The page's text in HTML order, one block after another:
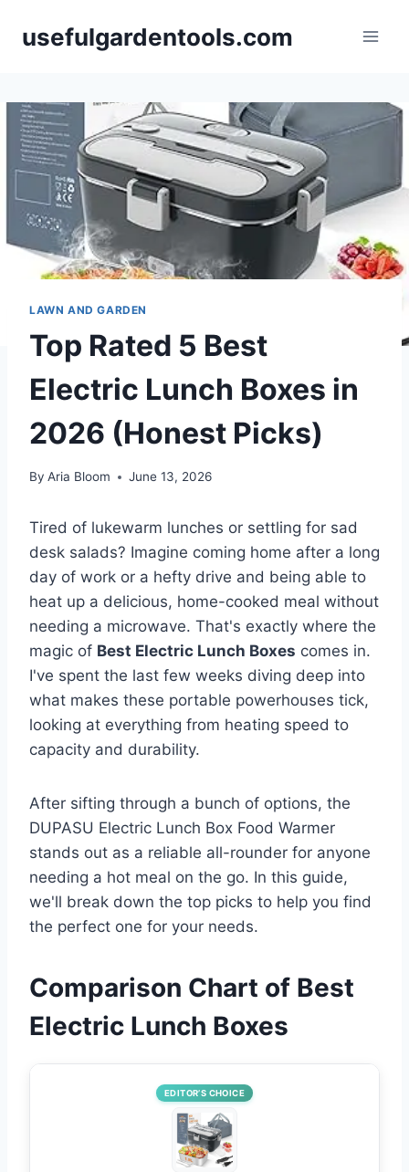
usefulgardentools.com
LAWN AND GARDEN
Top Rated 5 Best
Electric Lunch Boxes in
2026 (Honest Picks)
By Aria Bloom June 13, 2026
Tired of lukewarm lunches or settling for sad
desk salads? Imagine coming home after a long
day of work or a hefty drive and being able to
heat up a delicious, home-cooked meal without
needing a microwave. That's exactly where the
magic of Best Electric Lunch Boxes comes in.
I've spent the last few weeks diving deep into
what makes these portable powerhouses tick,
looking at everything from heating speed to
capacity and durability.
After sifting through a bunch of options, the
DUPASU Electric Lunch Box Food Warmer
stands out as a reliable all-rounder for anyone
needing a hot meal on the go. In this guide,
we'll break down the top picks to help you find
the perfect one for your needs.
Comparison Chart of Best
Electric Lunch Boxes
EDITOR’S CHOICE